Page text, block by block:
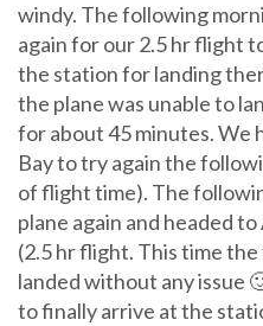
windy. The following
again for our 2.5 hr flight
the station for landing
the plane was unable to
for about 45 minutes. We
Bay to try again the
of flight time). The
plane again and headed
(2.5 hr flight. This time
landed without any issue
to finally arrive at the